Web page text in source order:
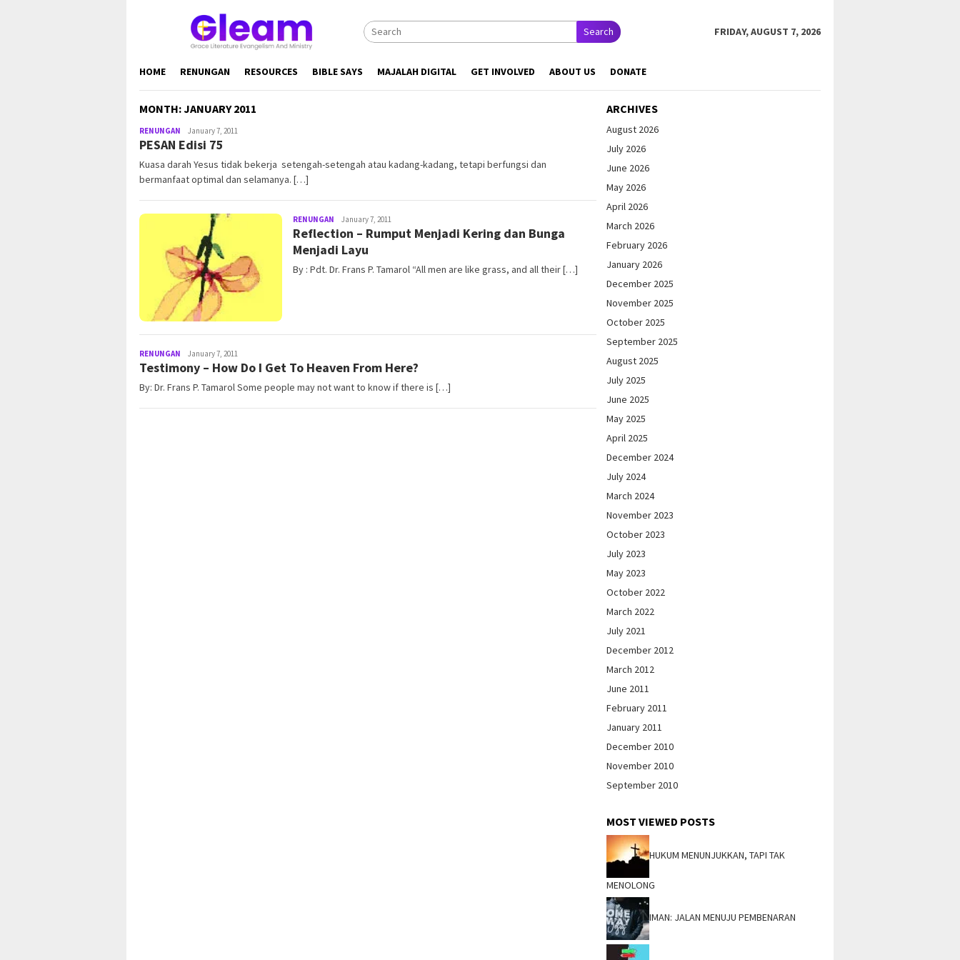
Search FRIDAY, AUGUST 7, 2026
HOME RENUNGAN RESOURCES BIBLE SAYS MAJALAH DIGITAL GET INVOLVED ABOUT US DONATE
MONTH:JANUARY 2011
RENUNGAN admin@gleamonline.org
January 7, 2011
PESAN Edisi 75
Kuasa darah Yesus tidak bekerja setengah-setengah atau kadang-kadang, tetapi berfungsi dan
bermanfaat optimal dan selamanya. […]
RENUNGAN admin@gleamonline.org
January 7, 2011
Reflection – Rumput Menjadi Kering dan Bunga
Menjadi Layu
By : Pdt. Dr. Frans P. Tamarol “All men are like grass, and all their […]
RENUNGAN admin@gleamonline.org
January 7, 2011
Testimony – How Do I Get To Heaven From Here?
By: Dr. Frans P. Tamarol Some people may not want to know if there is […]
ARCHIVES
August 2026
July 2026
June 2026
May 2026
April 2026
March 2026
February 2026
January 2026
December 2025
November 2025
October 2025
September 2025
August 2025
July 2025
June 2025
May 2025
April 2025
December 2024
July 2024
March 2024
November 2023
October 2023
July 2023
May 2023
October 2022
March 2022
July 2021
December 2012
March 2012
June 2011
February 2011
January 2011
December 2010
November 2010
September 2010
MOST VIEWED POSTS
HUKUM MENUNJUKKAN, TAPI TAK
MENOLONG
IMAN: JALAN MENUJU PEMBENARAN